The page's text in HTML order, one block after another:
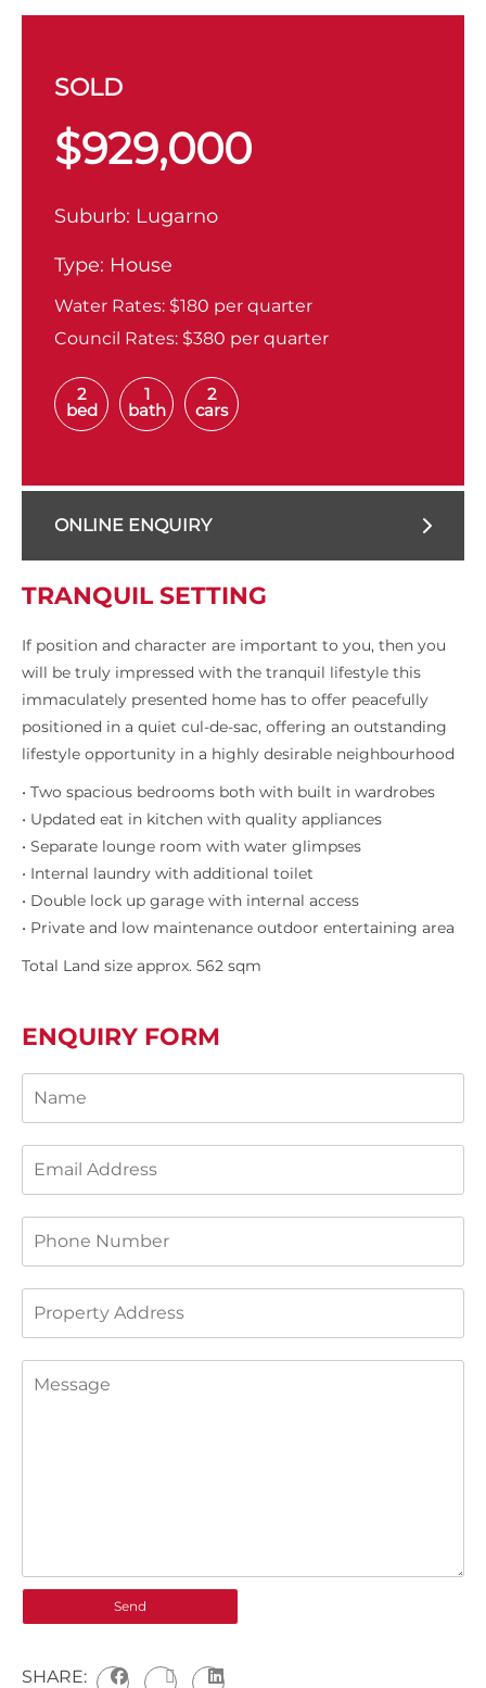
SOLD
$929,000
Suburb: Lugarno
Type: House
Water Rates: $180 per quarter
Council Rates: $380 per quarter
2
bed
1
bath
2
cars
ONLINE ENQUIRY
TRANQUIL SETTING
If position and character are important to you, then you
will be truly impressed with the tranquil lifestyle this
immaculately presented home has to offer peacefully
positioned in a quiet cul-de-sac, offering an outstanding
lifestyle opportunity in a highly desirable neighbourhood
• Two spacious bedrooms both with built in wardrobes
• Updated eat in kitchen with quality appliances
• Separate lounge room with water glimpses
• Internal laundry with additional toilet
• Double lock up garage with internal access
• Private and low maintenance outdoor entertaining area
Total Land size approx. 562 sqm
ENQUIRY FORM
SHARE: